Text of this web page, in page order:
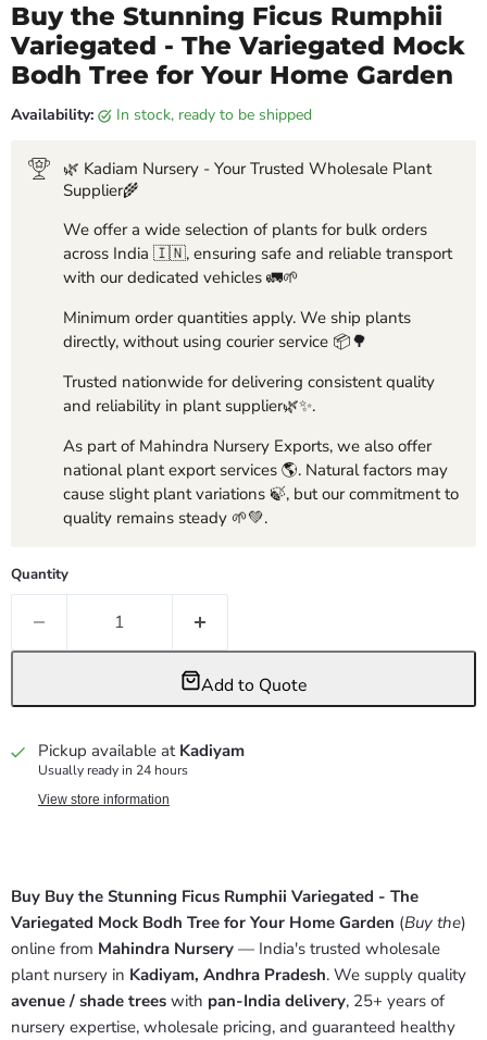
Buy the Stunning Ficus Rumphii
Variegated - The Variegated Mock
Bodh Tree for Your Home Garden
Availability: in stock, ready to be shipped
🌿 Kadiam Nursery - Your Trusted Wholesale Plant
Supplier🌾
We offer a wide selection of plants for bulk orders
across India 🇮🇳, ensuring safe and reliable transport
with our dedicated vehicles 🚛🌱
Minimum order quantities apply. We ship plants
directly, without using courier service 📦🌳
Trusted nationwide for delivering consistent quality
and reliability in plant supplier🌿✨.
As part of Mahindra Nursery Exports, we also offer
national plant export services 🌎. Natural factors may
cause slight plant variations 🍃, but our commitment to
quality remains steady 🌱💚.
Quantity
Add to Quote
Pickup available at Kadiyam
Usually ready in 24 hours
View store information
Buy Buy the Stunning Ficus Rumphii Variegated - The
Variegated Mock Bodh Tree for Your Home Garden (Buy the)
online from Mahindra Nursery — India's trusted wholesale
plant nursery in Kadiyam, Andhra Pradesh. We supply quality
avenue / shade trees with pan-India delivery, 25+ years of
nursery expertise, wholesale pricing, and guaranteed healthy